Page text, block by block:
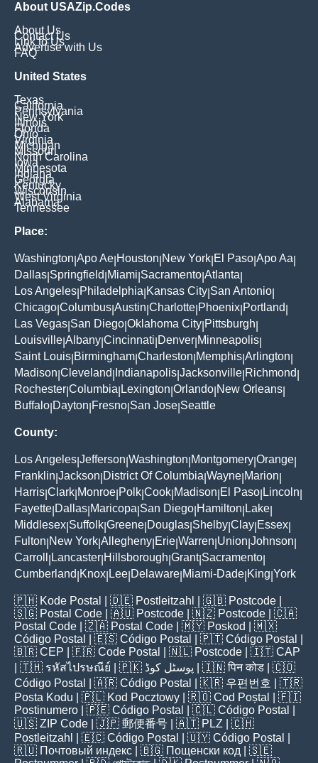
About USAZip.Codes
About Us
Contact Us
Link to Us
Advertise with Us
FAQ
United States
Texas
California
Pennsylvania
New York
Illinois
Florida
Ohio
Virginia
Michigan
Missouri
North Carolina
Iowa
Minnesota
Indiana
Georgia
Kentucky
Wisconsin
West Virginia
Alabama
Tennessee
Place:
Washington Apo Ae Houston New York El Paso Apo Aa
Dallas Springfield Miami Sacramento Atlanta
Los Angeles Philadelphia Kansas City San Antonio
Chicago Columbus Austin Charlotte Phoenix Portland
Las Vegas San Diego Oklahoma City Pittsburgh
Louisville Albany Cincinnati Denver Minneapolis
Saint Louis Birmingham Charleston Memphis Arlington
Madison Cleveland Indianapolis Jacksonville Richmond
Rochester Columbia Lexington Orlando New Orleans
Buffalo Dayton Fresno San Jose Seattle
County:
Los Angeles Jefferson Washington Montgomery Orange
Franklin Jackson District Of Columbia Wayne Marion
Harris Clark Monroe Polk Cook Madison El Paso Lincoln
Fayette Dallas Maricopa San Diego Hamilton Lake
Middlesex Suffolk Greene Douglas Shelby Clay Essex
Fulton New York Allegheny Erie Warren Union Johnson
Carroll
Lancaster Hillsborough Grant| Sacramento
Cumberland Knox Lee Delaware Miami-Dade King York
🇵🇭 Kode Postal | 🇩🇪 Postleitzahl | 🇬🇧 Postcode
🇸🇬 Postal Code | 🇦🇺 Postcode | 🇳🇿 Postcode | 🇨🇦
Postal Code | 🇿🇦 Postal Code | 🇲🇾 Poskod
| 🇲🇽
Código Postal
| 🇪🇸 Código Postal | 🇵🇹 Código Postal
🇧🇷 CEP | 🇫🇷 Code Postal | 🇳🇱 Postcode | 🇮🇹 CAP
| 🇹🇭 รหัสไปรษณีย์ | 🇵🇰 پوسٹل کوڈ | 🇮🇳पिन कोड | 🇨🇴
Código Postal
| 🇦🇷 Código Postal | 🇰🇷 우편번호
| 🇹🇷
Posta Kodu | 🇵🇱 Kod Pocztowy | 🇷🇴 Cod Poștal
| 🇫🇮
Postinumero | 🇵🇪 Código Postal | 🇨🇱 Código Postal
🇺🇸 ZIP Code | 🇯🇵 郵便番号 | 🇦🇹 PLZ | 🇨🇭
Postleitzahl
| 🇪🇨 Código Postal | 🇺🇾 Código Postal
🇷🇺 Почтовый индекс | 🇧🇬 Пощенски код | 🇸🇪